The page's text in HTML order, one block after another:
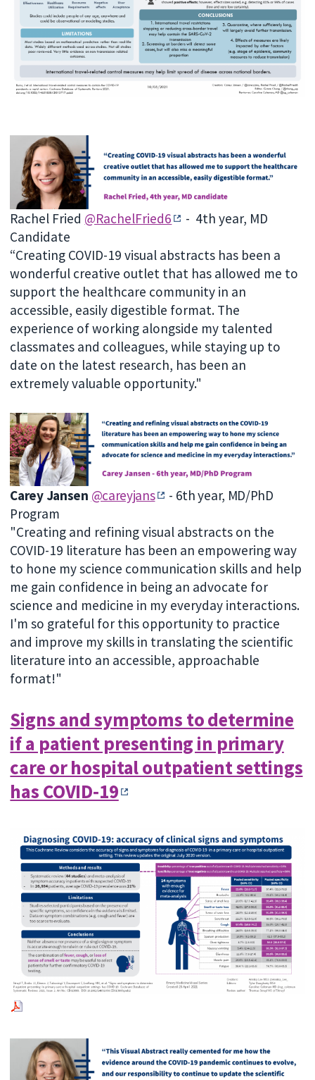
Rachel Fried @RachelFried6
- 4th year, MD
Candidate
“Creating COVID-19 visual abstracts has been a
wonderful creative outlet that has allowed me to
support the healthcare community in an
accessible, easily digestible format. The
experience of working alongside my talented
classmates and colleagues, while staying up to
date on the latest research, has been an
extremely valuable opportunity."
Carey Jansen @careyjans
- 6th year, MD/PhD
Program
"Creating and refining visual abstracts on the
COVID-19 literature has been an empowering way
to hone my science communication skills and help
me gain confidence in being an advocate for
science and medicine in my everyday interactions.
I'm so grateful for this opportunity to practice
and improve my skills in translating the scientific
literature into an accessible, approachable
format!"
Signs and symptoms to determine
if a patient presenting in primary
care or hospital outpatient settings
has COVID‐19